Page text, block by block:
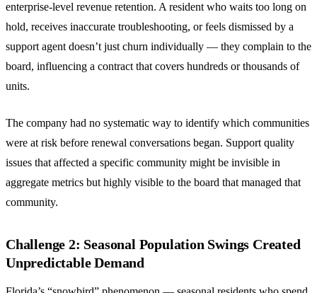
enterprise-level revenue retention. A resident who waits too long on
hold, receives inaccurate troubleshooting, or feels dismissed by a
support agent doesn’t just churn individually — they complain to the
board, influencing a contract that covers hundreds or thousands of
units.
The company had no systematic way to identify which communities
were at risk before renewal conversations began. Support quality
issues that affected a specific community might be invisible in
aggregate metrics but highly visible to the board that managed that
community.
Challenge 2: Seasonal Population Swings Created
Unpredictable Demand